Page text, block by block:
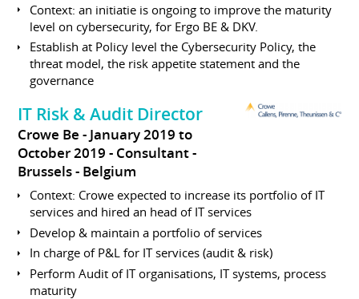
Context: an initiatie is ongoing to improve the maturity
level on cybersecurity, for Ergo BE & DKV.
Establish at Policy level the Cybersecurity Policy, the
threat model, the risk appetite statement and the
governance
IT Risk & Audit Director
Crowe Be
January 2019 to
October 2019 Consultant
Brussels
Belgium
Context: Crowe expected to increase its portfolio of IT
services and hired an head of IT services
Develop & maintain a portfolio of services
In charge of P&L for IT services (audit & risk)
Perform Audit of IT organisations, IT systems, process
maturity